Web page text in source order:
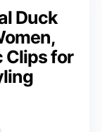
Duck
Clips for